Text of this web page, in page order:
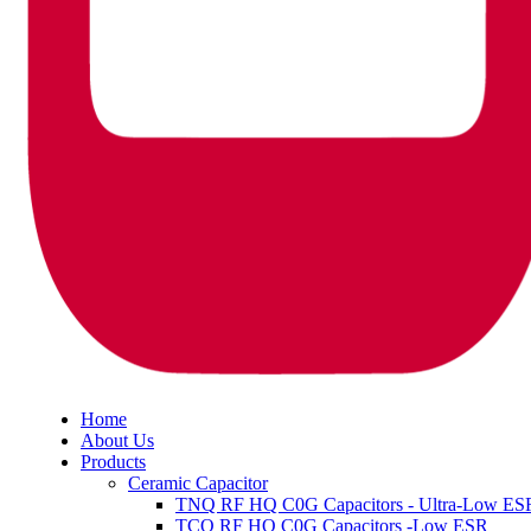
Home
About Us
Products
Ceramic Capacitor
TNQ RF HQ C0G Capacitors - Ultra-Low
TCQ RF HQ C0G Capacitors -Low ESR